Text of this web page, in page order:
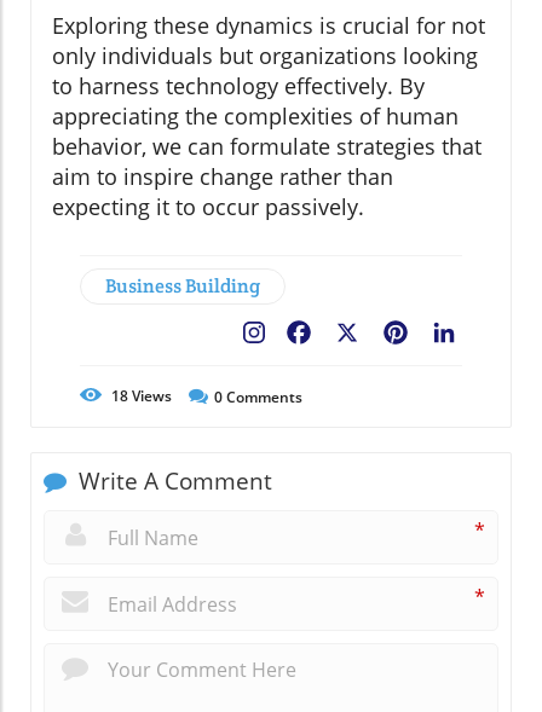
Exploring these dynamics is crucial for not
only individuals but organizations looking
to harness technology effectively. By
appreciating the complexities of human
behavior, we can formulate strategies that
aim to inspire change rather than
expecting it to occur passively.
Business Building
Pinterest
Facebook
18Views 0Comments
Write A Comment
*
*